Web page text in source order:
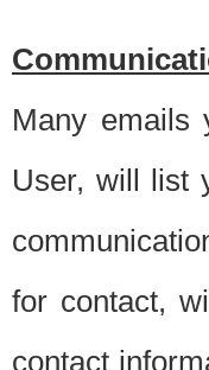
Many emails
User, will list
for contact,
contact